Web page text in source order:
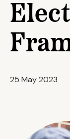
25 May 2023